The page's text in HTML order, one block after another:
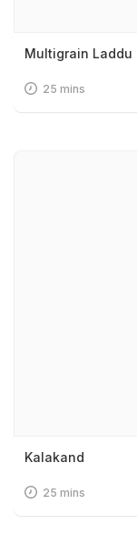
Multigrain Laddu
25 mins
Kalakand
25 mins